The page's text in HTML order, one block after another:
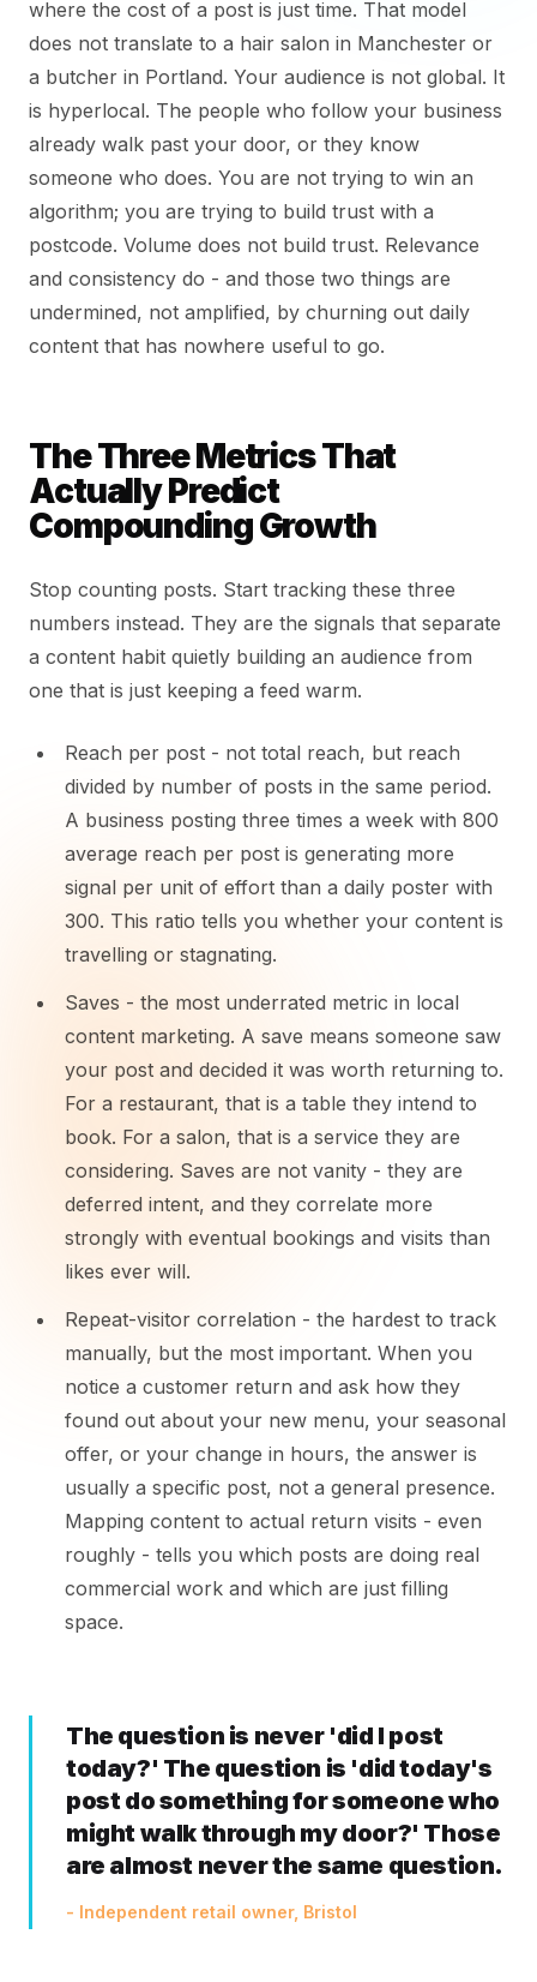
where the cost of a post is just time. That model
does not translate to a hair salon in Manchester or
a butcher in Portland. Your audience is not global. It
is hyperlocal. The people who follow your business
already walk past your door, or they know
someone who does. You are not trying to win an
algorithm; you are trying to build trust with a
postcode. Volume does not build trust. Relevance
and consistency do - and those two things are
undermined, not amplified, by churning out daily
content that has nowhere useful to go.
The Three Metrics That
Actually Predict
Compounding Growth
Stop counting posts. Start tracking these three
numbers instead. They are the signals that separate
a content habit quietly building an audience from
one that is just keeping a feed warm.
Reach per post - not total reach, but reach
divided by number of posts in the same period.
A business posting three times a week with 800
average reach per post is generating more
signal per unit of effort than a daily poster with
300. This ratio tells you whether your content is
travelling or stagnating.
Saves - the most underrated metric in local
content marketing. A save means someone saw
your post and decided it was worth returning to.
For a restaurant, that is a table they intend to
book. For a salon, that is a service they are
considering. Saves are not vanity - they are
deferred intent, and they correlate more
strongly with eventual bookings and visits than
likes ever will.
Repeat-visitor correlation - the hardest to track
manually, but the most important. When you
notice a customer return and ask how they
found out about your new menu, your seasonal
offer, or your change in hours, the answer is
usually a specific post, not a general presence.
Mapping content to actual return visits - even
roughly - tells you which posts are doing real
commercial work and which are just filling
space.
The question is never 'did I post
today?' The question is 'did today's
post do something for someone who
might walk through my door?' Those
are almost never the same question.
- Independent retail owner, Bristol